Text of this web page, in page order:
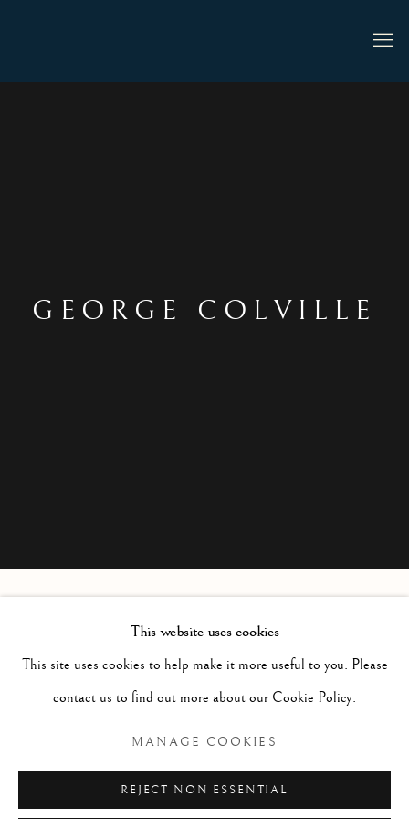
GEORGE COLVILLE
GEORGE COLVILLE SCOTTISH,
SITE BY ARTLOGIC
This website uses cookies
This site uses cookies to help make it more useful to you. Please
contact us to find out more about our Cookie Policy.
MANAGE COOKIES
REJECT NON ESSENTIAL